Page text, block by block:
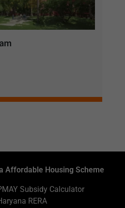
Affordable Housing Scheme
Subsidy Calculator
RERA